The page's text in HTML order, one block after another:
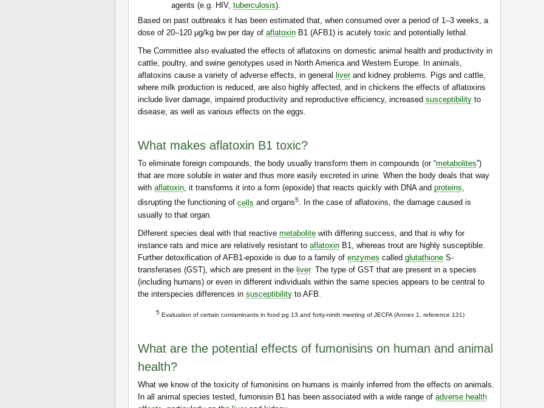
agents (e.g. HIV, tuberculosis).
Based on past outbreaks it has been estimated that, when consumed over a period of 1–3 weeks, a
dose of 20–120 μg/kg bw per day of aflatoxin B1 (AFB1) is acutely toxic and potentially lethal.
The Committee also evaluated the effects of aflatoxins on domestic animal health and productivity in
cattle, poultry, and swine genotypes used in North America and Western Europe. In animals,
aflatoxins cause a variety of adverse effects, in general liverand kidney problems. Pigs and cattle,
where milk production is reduced, are also highly affected, and in chickens the effects of aflatoxins
include liver damage, impaired productivity and reproductive efficiency, increased susceptibility to
disease, as well as various effects on the eggs.
What makes aflatoxin B1 toxic?
To eliminate foreign compounds, the body usually transform them in compounds (or “metabolites”)
that are more soluble in water and thus more easily excreted in urine. When the body deals that way
with aflatoxin, it transforms it into a form (epoxide) that reacts quickly with DNA and proteins,
disrupting the functioning of cells and organs5. In the case of aflatoxins, the damage caused is
usually to that organ.
Different species deal with that reactive metabolite with differing success, and that is why for
instance rats and mice are relatively resistant to aflatoxin B1, whereas trout are highly susceptible.
Further detoxification of AFB1-epoxide is due to a family of enzymes called glutathione S-
transferases (GST), which are present in the liver. The type of GST that are present in a species
(including humans) or even in different individuals within the same species appears to be central to
the interspecies differences in susceptibility to AFB.
5 Evaluation of certain contaminants in food pg 13 and forty-ninth meeting of JECFA (Annex 1, reference 131)
What are the potential effects of fumonisins on human and animal
health?
What we know of the toxicity of fumonisins on humans is mainly inferred from the effects on animals.
In all animal species tested, fumonisin B1 has been associated with a wide range of adverse health